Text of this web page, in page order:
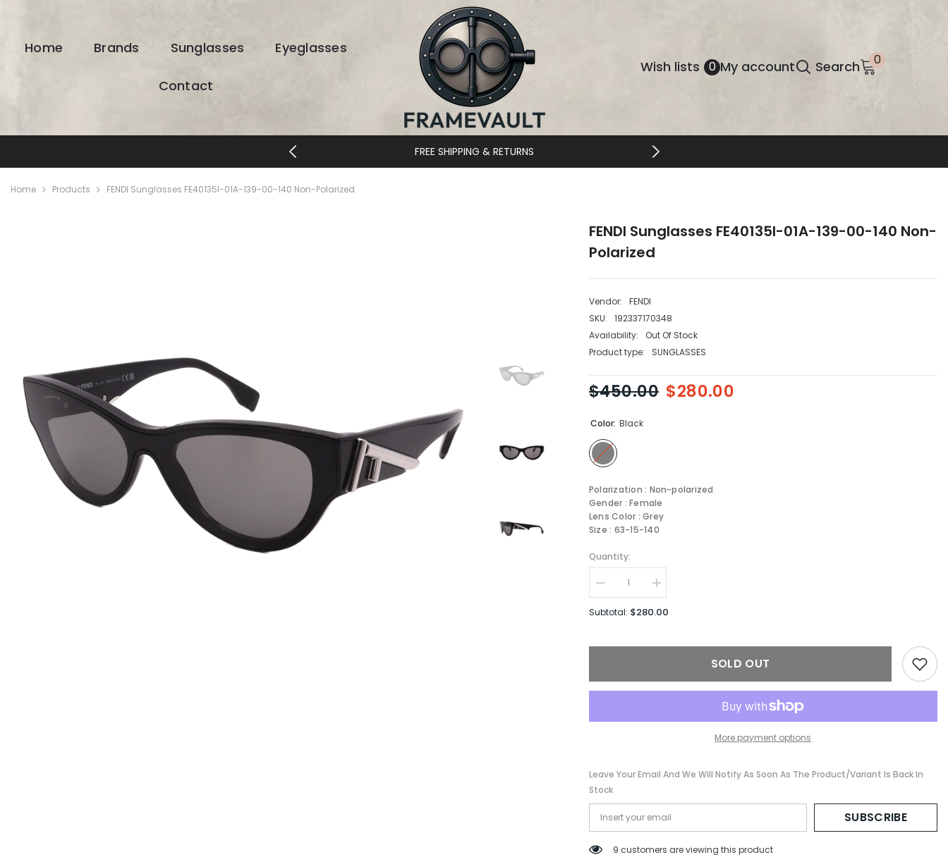
Home Brands Sunglasses Eyeglasses
Contact
Wish lists 0Wish
lists
My account Search 00
DESIGNER EYEWEAR UNLOCKED
Home Products FENDI Sunglasses FE40135I-01A-139-00-140 Non-Polarized
FENDI Sunglasses FE40135I-01A-139-00-140 Non-
Polarized
Vendor:
FENDI
SKU:
192337170348
Availability:
Out Of Stock
Product type:
SUNGLASSES
$450.00 $280.00
Color: Black
Polarization : Non-polarized
Gender : Female
Lens Color : Grey
Size : 63-15-140
Quantity:
Decrease
quantity
for
140
Non-
Increase
quantity
for
140
Non-
Subtotal: $280.00
SOLD OUT
More payment options
Leave Your Email And We Will Notify As Soon As The Product/variant Is Back In
Stock
SUBSCRIBE
9 customers are viewing this product